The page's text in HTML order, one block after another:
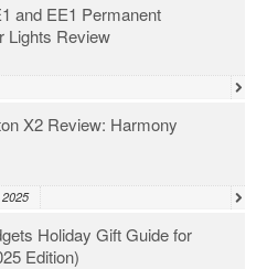
and EE1 Permanent
Lights Review
X2 Review: Harmony
Holiday Gift Guide for
Edition)